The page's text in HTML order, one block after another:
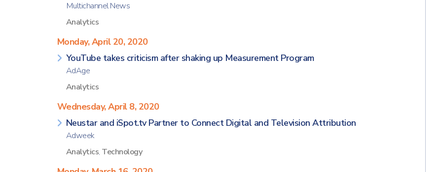
Multichannel News
Analytics
Monday, April 20, 2020
YouTube takes criticism after shaking up Measurement Program
AdAge
Analytics
Wednesday, April 8, 2020
Neustar and iSpot.tv Partner to Connect Digital and Television Attribution
Adweek
Analytics, Technology